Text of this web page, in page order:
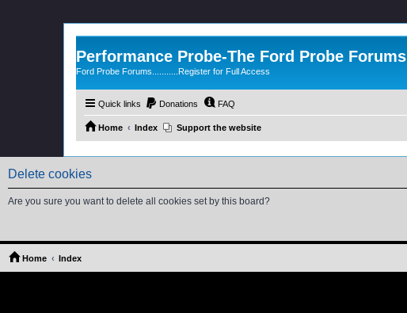
Performance Probe-The Ford Probe Forums
Ford Probe Forums...........Register for Full Access
Quick links Donations FAQ
Home Index Support the website
Delete cookies
Are you sure you want to delete all cookies set by this board?
Home Index